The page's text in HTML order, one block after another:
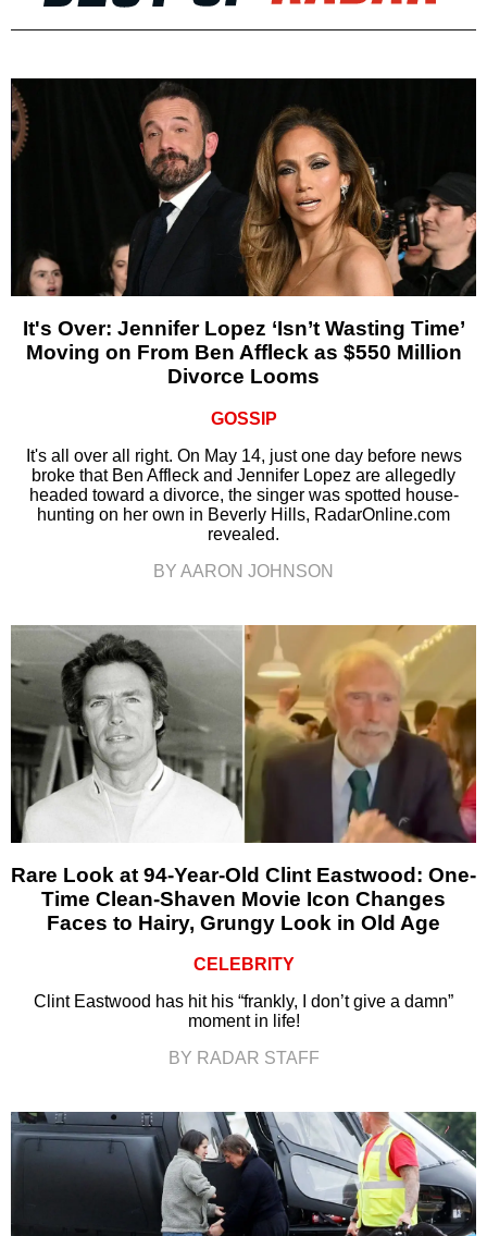
It's Over: Jennifer Lopez ‘Isn’t Wasting Time’
Moving on From Ben Affleck as $550 Million
Divorce Looms
GOSSIP
It's all over all right. On May 14, just one day before news
broke that Ben Affleck and Jennifer Lopez are allegedly
headed toward a divorce, the singer was spotted house-
hunting on her own in Beverly Hills, RadarOnline.com
revealed.
BY AARON JOHNSON
Rare Look at 94-Year-Old Clint Eastwood: One-
Time Clean-Shaven Movie Icon Changes
Faces to Hairy, Grungy Look in Old Age
CELEBRITY
Clint Eastwood has hit his “frankly, I don’t give a damn”
moment in life!
BY RADAR STAFF